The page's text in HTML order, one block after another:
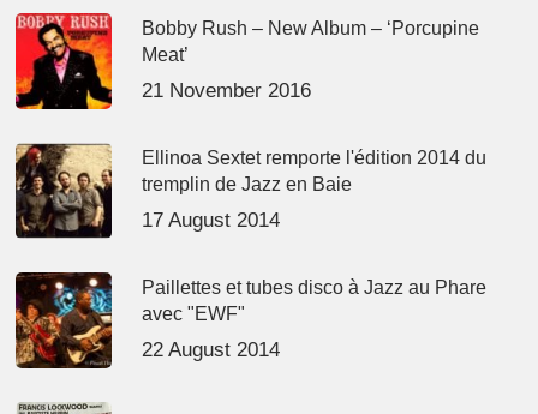
Bobby Rush – New Album – ‘Porcupine
Meat’
21 November 2016
Ellinoa Sextet remporte l'édition 2014 du
tremplin de Jazz en Baie
17 August 2014
Paillettes et tubes disco à Jazz au Phare
avec "EWF"
22 August 2014